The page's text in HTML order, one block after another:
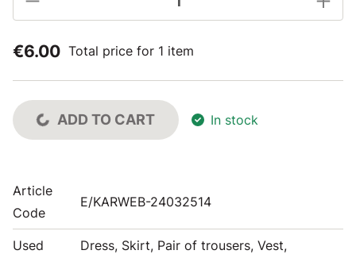
€6.00 Total price for 1 item
ADD TO CART In stock
Article
Code
E/KARWEB-24032514
Used
Dress, Skirt, Pair of trousers, Vest,